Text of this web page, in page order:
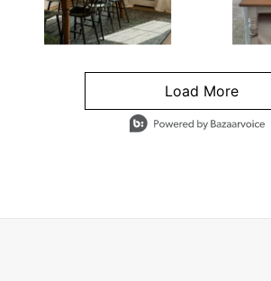
Load More
- Media Gallery
4 of 1295 total items loaded in Media Gallery